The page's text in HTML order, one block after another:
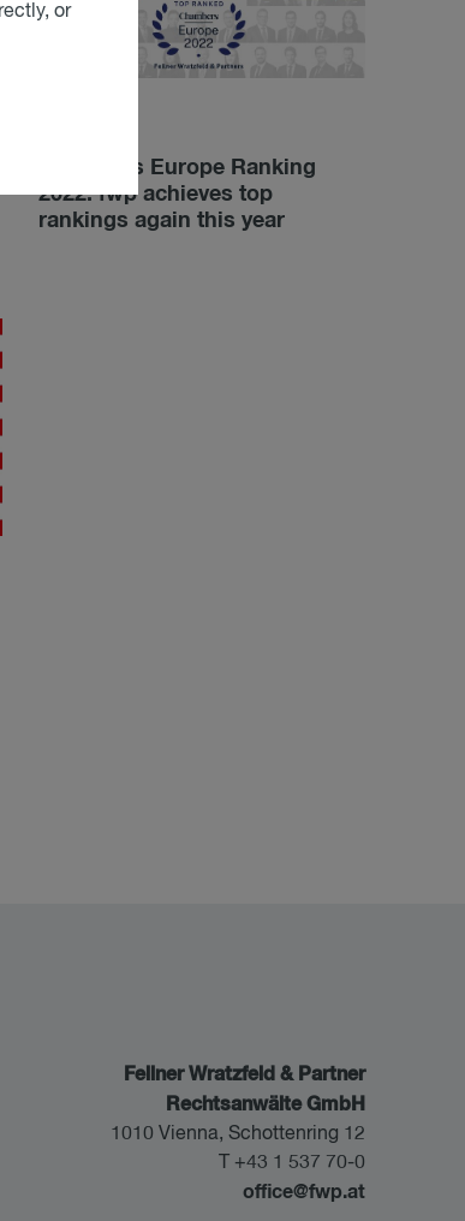
Chambers Europe Ranking
2022: fwp achieves top
rankings again this year
Fellner Wratzfeld & Partner
Rechtsanwälte GmbH
1010 Vienna, Schottenring 12
T +43 1 537 70-0
office@fwp.at
or